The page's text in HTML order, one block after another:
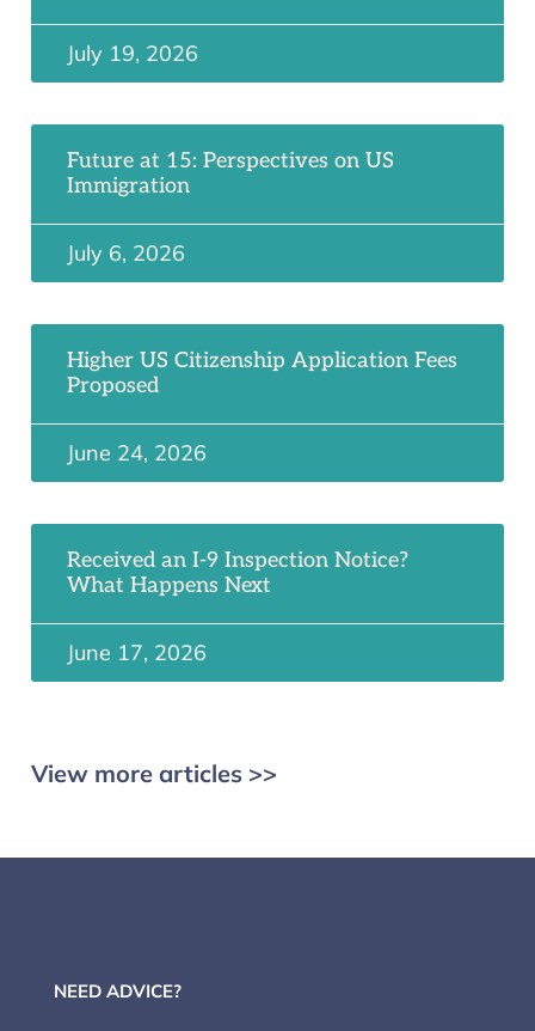
July 19, 2026
Future at 15: Perspectives on US
Immigration
July 6, 2026
Higher US Citizenship Application Fees
Proposed
June 24, 2026
Received an I-9 Inspection Notice?
What Happens Next
June 17, 2026
View more articles >>
NEED ADVICE?